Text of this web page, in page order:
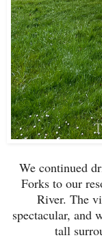
We continued
Forks to our
River. The
spectacular, and
tall